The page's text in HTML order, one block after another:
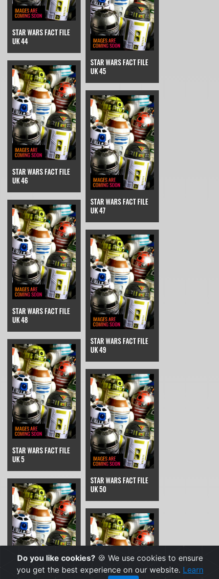
STAR WARS FACT FILE
UK 44
STAR WARS FACT FILE
UK 45
STAR WARS FACT FILE
UK 46
STAR WARS FACT FILE
UK 47
STAR WARS FACT FILE
UK 48
STAR WARS FACT FILE
UK 49
STAR WARS FACT FILE
UK 5
STAR WARS FACT FILE
UK 50
Do you like cookies? 🍪 We use cookies to ensure
you get the best experience on our website. Learn